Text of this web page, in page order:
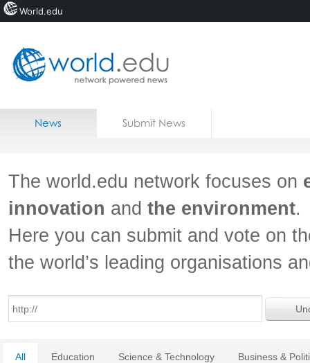
Home
Jobs
News Submit News
The world.edu network focuses on
innovation and the environment.
Here you can submit and vote on
the world’s leading organisations
All Education Science & Technology Business &
World.edu